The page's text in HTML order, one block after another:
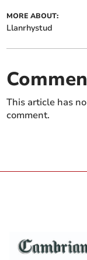
MORE ABOUT:
Llanrhystud
This article has
comment.